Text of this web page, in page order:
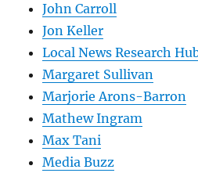
John Carroll
Jon Keller
Local News Research
Margaret Sullivan
Marjorie Arons-Barron
Mathew Ingram
Max Tani
Media Buzz